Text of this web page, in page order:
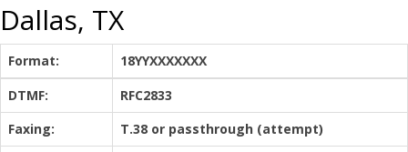
Dallas, TX
Format:
18YYXXXXXXX
DTMF:
RFC2833
Faxing:
T.38 or passthrough (attempt)